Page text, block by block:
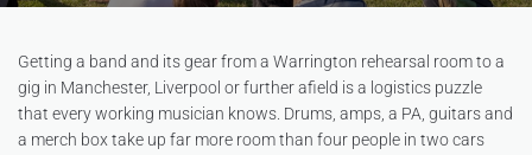
Getting a band and its gear from a Warrington rehearsal room to a
gig in Manchester, Liverpool or further afield is a logistics puzzle
that every working musician knows. Drums, amps, a PA, guitars and
a merch box take up far more room than four people in two cars